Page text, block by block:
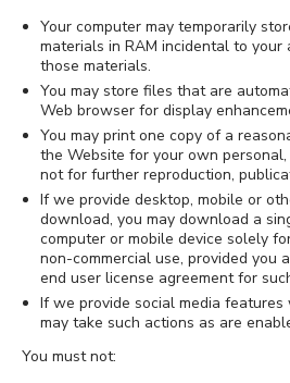
Your computer may temporarily
materials in RAM incidental to your
those materials.
You may store files that are
Web browser for display
You may print one copy of a
the Website for your own
not for further reproduction,
If we provide desktop, mobile or
download, you may download a
computer or mobile device solely
non-commercial use, provided you
end user license agreement for
If we provide social media
may take such actions as are
You must not: